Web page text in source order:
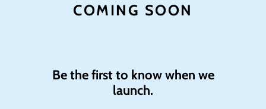
COMING SOON
Be the first to know when we
launch.